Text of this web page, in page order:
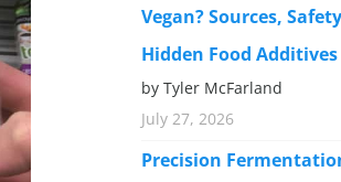
Vegan? Sources,
Hidden Food Additives
by Tyler McFarland
July 27, 2026
Precision